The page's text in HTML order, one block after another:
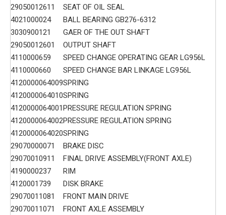
29050012611
SEAT OF OIL SEAL
4021000024
BALL BEARING GB276-6312
3030900121
GAER OF THE OUT SHAFT
29050012601
OUTPUT SHAFT
4110000659
SPEED CHANGE OPERATING GEAR LG956L
4110000660
SPEED CHANGE BAR LINKAGE LG956L
4120000064009SPRING
4120000064010SPRING
4120000064001PRESSURE REGULATION SPRING
4120000064002PRESSURE REGULATION SPRING
4120000064020SPRING
29070000071
BRAKE DISC
29070010911
FINAL DRIVE ASSEMBLY(FRONT AXLE)
4190000237
RIM
4120001739
DISK BRAKE
29070011081
FRONT MAIN DRIVE
29070011071
FRONT AXLE ASSEMBLY